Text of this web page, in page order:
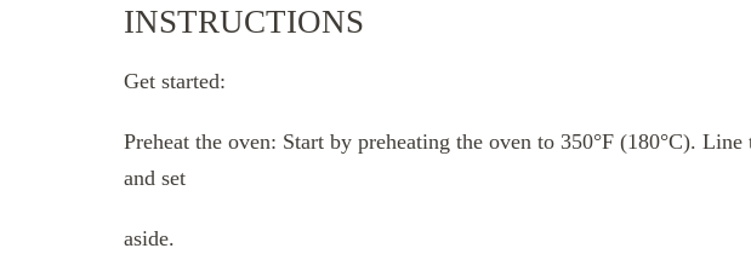
INSTRUCTIONS
Get started:
Preheat the oven: Start by preheating the oven to 350°F (180°C).
and set
aside.